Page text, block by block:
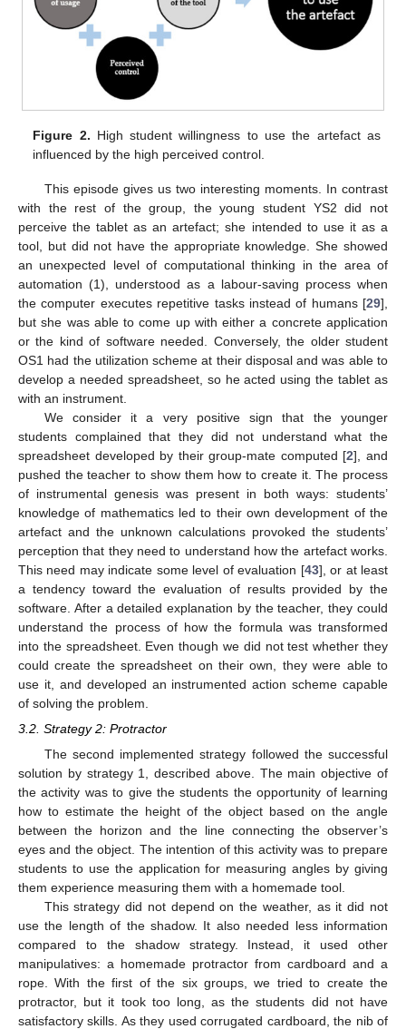
Figure 2. High student willingness to use the artefact as
influenced by the high perceived control.
This episode gives us two interesting moments. In contrast
with the rest of the group, the young student YS2 did not
perceive the tablet as an artefact; she intended to use it as a
tool, but did not have the appropriate knowledge. She showed
an unexpected level of computational thinking in the area of
automation (1), understood as a labour-saving process when
the computer executes repetitive tasks instead of humans [29],
but she was able to come up with either a concrete application
or the kind of software needed. Conversely, the older student
OS1 had the utilization scheme at their disposal and was able to
develop a needed spreadsheet, so he acted using the tablet as
with an instrument.
We consider it a very positive sign that the younger
students complained that they did not understand what the
spreadsheet developed by their group-mate computed [2], and
pushed the teacher to show them how to create it. The process
of instrumental genesis was present in both ways: students’
knowledge of mathematics led to their own development of the
artefact and the unknown calculations provoked the students’
perception that they need to understand how the artefact works.
This need may indicate some level of evaluation [43], or at least
a tendency toward the evaluation of results provided by the
software. After a detailed explanation by the teacher, they could
understand the process of how the formula was transformed
into the spreadsheet. Even though we did not test whether they
could create the spreadsheet on their own, they were able to
use it, and developed an instrumented action scheme capable
of solving the problem.
3.2. Strategy 2: Protractor
The second implemented strategy followed the successful
solution by strategy 1, described above. The main objective of
the activity was to give the students the opportunity of learning
how to estimate the height of the object based on the angle
between the horizon and the line connecting the observer’s
eyes and the object. The intention of this activity was to prepare
students to use the application for measuring angles by giving
them experience measuring them with a homemade tool.
This strategy did not depend on the weather, as it did not
use the length of the shadow. It also needed less information
compared to the shadow strategy. Instead, it used other
manipulatives: a homemade protractor from cardboard and a
rope. With the first of the six groups, we tried to create the
protractor, but it took too long, as the students did not have
satisfactory skills. As they used corrugated cardboard, the nib of